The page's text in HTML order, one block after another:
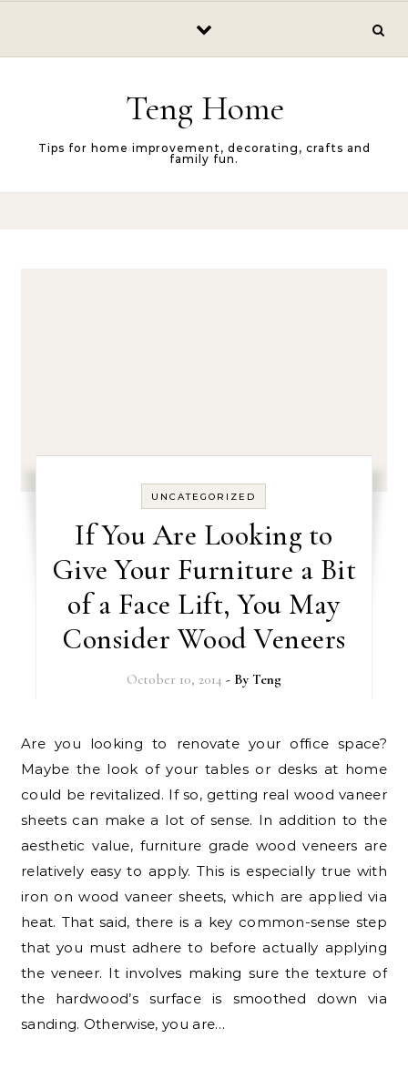
Teng Home
Tips for home improvement, decorating, crafts and
family fun.
UNCATEGORIZED
If You Are Looking to
Give Your Furniture a Bit
of a Face Lift, You May
Consider Wood Veneers
October 10, 2014 - By Teng
Are you looking to renovate your office space?
Maybe the look of your tables or desks at home
could be revitalized. If so, getting real wood vaneer
sheets can make a lot of sense. In addition to the
aesthetic value, furniture grade wood veneers are
relatively easy to apply. This is especially true with
iron on wood vaneer sheets, which are applied via
heat. That said, there is a key common-sense step
that you must adhere to before actually applying
the veneer. It involves making sure the texture of
the hardwood’s surface is smoothed down via
sanding. Otherwise, you are…